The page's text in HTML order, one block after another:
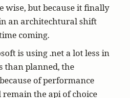
wise, but because it finally
an architechtural shift
coming.
is using .net a lot less in
than planned, the
of performance
the api of choice